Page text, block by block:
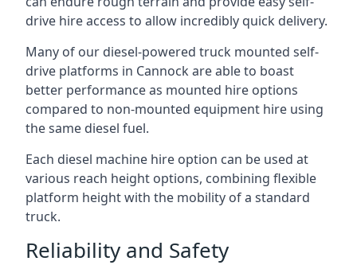
drive hire access to allow incredibly quick delivery.
Many of our diesel-powered truck mounted self-
drive platforms in Cannock are able to boast
better performance as mounted hire options
compared to non-mounted equipment hire using
the same diesel fuel.
Each diesel machine hire option can be used at
various reach height options, combining flexible
platform height with the mobility of a standard
truck.
Reliability and Safety